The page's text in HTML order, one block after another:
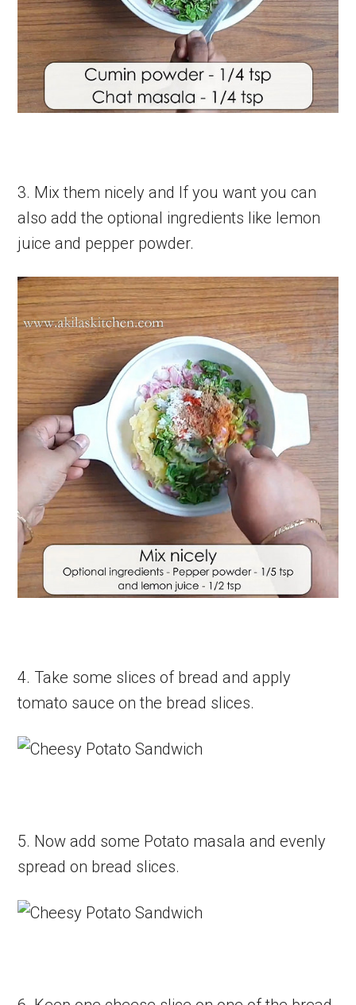
3. Mix them nicely and If you want you can
also add the optional ingredients like lemon
juice and pepper powder.
4. Take some slices of bread and apply
tomato sauce on the bread slices.
5. Now add some Potato masala and evenly
spread on bread slices.